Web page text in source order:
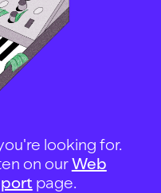
looking for.
on ourWeb
page.